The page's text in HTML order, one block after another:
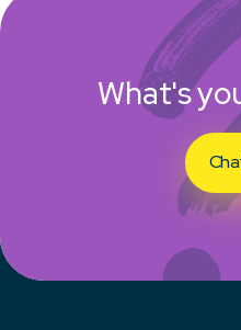
What's